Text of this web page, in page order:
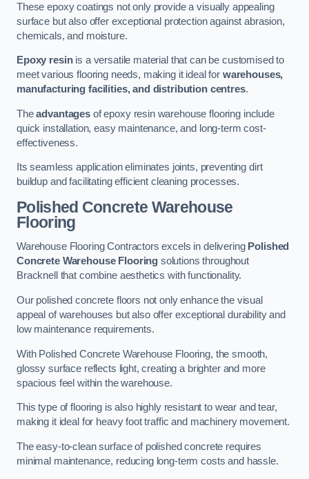
These epoxy coatings not only provide a visually appealing
surface but also offer exceptional protection against abrasion,
chemicals, and moisture.
Epoxy resinis a versatile material that can be customised to
meet various flooring needs, making it ideal for warehouses,
manufacturing facilities, and distribution centres.
Theadvantagesof epoxy resin warehouse flooring include
quick installation, easy maintenance, and long-term cost-
effectiveness.
Its seamless application eliminates joints, preventing dirt
buildup and facilitating efficient cleaning processes.
Polished Concrete Warehouse
Flooring
Warehouse Flooring Contractors excels in delivering Polished
Concrete Warehouse Flooring solutions throughout
Bracknell that combine aesthetics with functionality.
Our polished concrete floors not only enhance the visual
appeal of warehouses but also offer exceptional durability and
low maintenance requirements.
With Polished Concrete Warehouse Flooring, the smooth,
glossy surface reflects light, creating a brighter and more
spacious feel within the warehouse.
This type of flooring is also highly resistant to wear and tear,
making it ideal for heavy foot traffic and machinery movement.
The easy-to-clean surface of polished concrete requires
minimal maintenance, reducing long-term costs and hassle.